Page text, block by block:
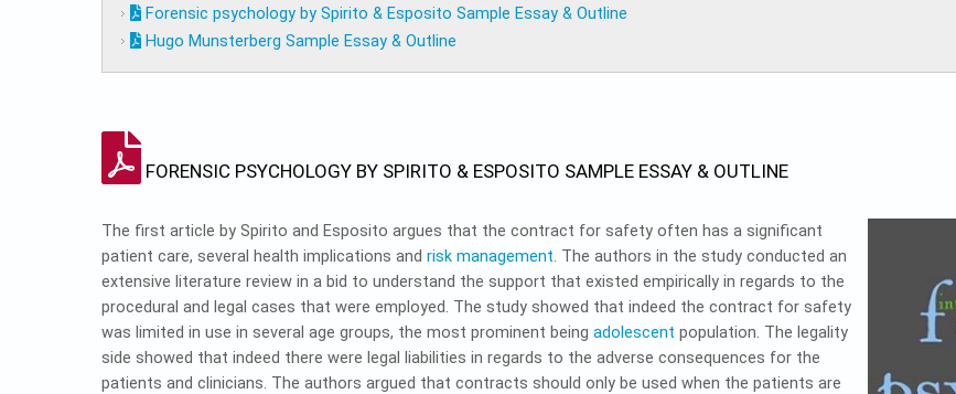
Forensic psychology by Spirito & Esposito Sample Essay & Outline
Hugo Munsterberg Sample Essay & Outline
FORENSIC PSYCHOLOGY BY SPIRITO & ESPOSITO SAMPLE ESSAY & OUTLINE
The first article by Spirito and Esposito argues that the contract for safety often has a significant
patient care, several health implications and risk management. The authors in the study conducted an
extensive literature review in a bid to understand the support that existed empirically in regards to the
procedural and legal cases that were employed. The study showed that indeed the contract for safety
was limited in use in several age groups, the most prominent being adolescent population. The legality
side showed that indeed there were legal liabilities in regards to the adverse consequences for the
patients and clinicians. The authors argued that contracts should only be used when the patients are